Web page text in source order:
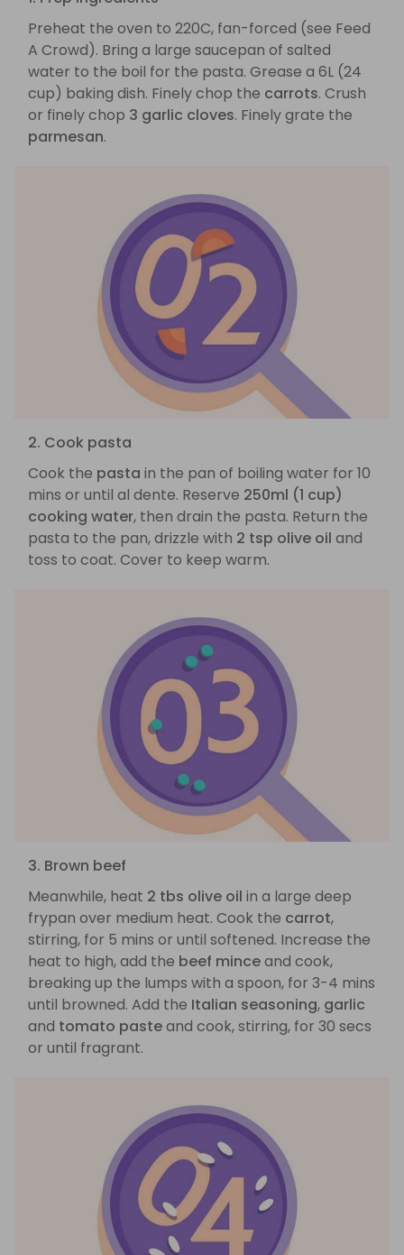
Preheat the oven to 220C, fan-forced (see Feed
A Crowd). Bring a large saucepan of salted
water to the boil for the pasta. Grease a 6L (24
cup) baking dish. Finely chop the carrots. Crush
or finely chop 3 garlic cloves. Finely grate the
parmesan.
2. Cook pasta
Cook the pasta in the pan of boiling water for 10
mins or until al dente. Reserve 250ml (1 cup)
cooking water, then drain the pasta. Return the
pasta to the pan, drizzle with 2 tsp olive oil and
toss to coat. Cover to keep warm.
3. Brown beef
Meanwhile, heat 2 tbs olive oil in a large deep
frypan over medium heat. Cook the carrot,
stirring, for 5 mins or until softened. Increase the
heat to high, add the beef minceand cook,
breaking up the lumps with a spoon, for 3-4 mins
until browned. Add the Italian seasoning, garlic
and tomato pasteand cook, stirring, for 30 secs
or until fragrant.